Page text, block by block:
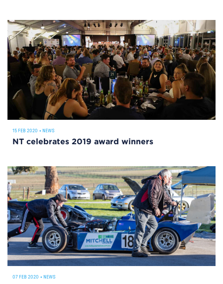
15 FEB 2020 • NEWS
NT celebrates 2019 award winners
07 FEB 2020 • NEWS